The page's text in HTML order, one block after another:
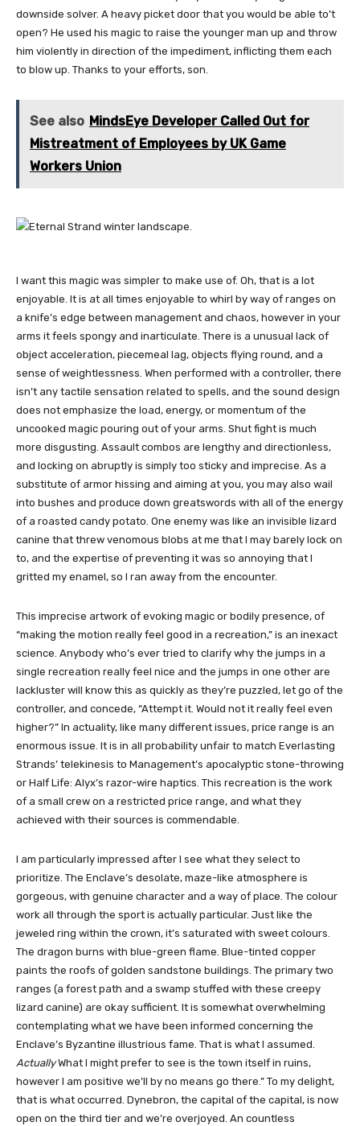
downside solver. A heavy picket door that you would be able to’t
open? He used his magic to raise the younger man up and throw
him violently in direction of the impediment, inflicting them each
to blow up. Thanks to your efforts, son.
See also MindsEye Developer Called Out for
Mistreatment of Employees by UK Game
Workers Union
I want this magic was simpler to make use of. Oh, that is a lot
enjoyable. It is at all times enjoyable to whirl by way of ranges on
a knife’s edge between management and chaos, however in your
arms it feels spongy and inarticulate. There is a unusual lack of
object acceleration, piecemeal lag, objects flying round, and a
sense of weightlessness. When performed with a controller, there
isn’t any tactile sensation related to spells, and the sound design
does not emphasize the load, energy, or momentum of the
uncooked magic pouring out of your arms. Shut fight is much
more disgusting. Assault combos are lengthy and directionless,
and locking on abruptly is simply too sticky and imprecise. As a
substitute of armor hissing and aiming at you, you may also wail
into bushes and produce down greatswords with all of the energy
of a roasted candy potato. One enemy was like an invisible lizard
canine that threw venomous blobs at me that I may barely lock on
to, and the expertise of preventing it was so annoying that I
gritted my enamel, so I ran away from the encounter.
This imprecise artwork of evoking magic or bodily presence, of
“making the motion really feel good in a recreation,” is an inexact
science. Anybody who’s ever tried to clarify why the jumps in a
single recreation really feel nice and the jumps in one other are
lackluster will know this as quickly as they’re puzzled, let go of the
controller, and concede, “Attempt it. Would not it really feel even
higher?” In actuality, like many different issues, price range is an
enormous issue. It is in all probability unfair to match Everlasting
Strands’ telekinesis to Management’s apocalyptic stone-throwing
or Half Life: Alyx’s razor-wire haptics. This recreation is the work
of a small crew on a restricted price range, and what they
achieved with their sources is commendable.
I am particularly impressed after I see what they select to
prioritize. The Enclave’s desolate, maze-like atmosphere is
gorgeous, with genuine character and a way of place. The colour
work all through the sport is actually particular. Just like the
jeweled ring within the crown, it’s saturated with sweet colours.
The dragon burns with blue-green flame. Blue-tinted copper
paints the roofs of golden sandstone buildings. The primary two
ranges (a forest path and a swamp stuffed with these creepy
lizard canine) are okay sufficient. It is somewhat overwhelming
contemplating what we have been informed concerning the
Enclave’s Byzantine illustrious fame. That is what I assumed.
ActuallyWhat I might prefer to see is the town itself in ruins,
however I am positive we’ll by no means go there.” To my delight,
that is what occurred. Dynebron, the capital of the capital, is now
open on the third tier and we’re overjoyed. An countless